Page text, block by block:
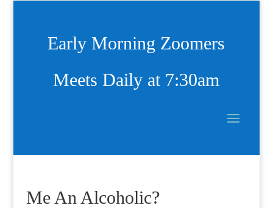
Early Morning Zoomers
Meets Daily at 7:30am
Me An Alcoholic?